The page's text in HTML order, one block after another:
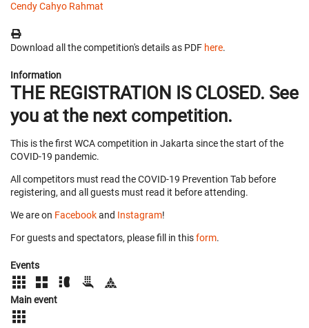
Cendy Cahyo Rahmat
Download all the competition's details as PDF here.
Information
THE REGISTRATION IS CLOSED. See
you at the next competition.
This is the first WCA competition in Jakarta since the start of the
COVID-19 pandemic.
All competitors must read the COVID-19 Prevention Tab before
registering, and all guests must read it before attending.
We are on Facebookand Instagram!
For guests and spectators, please fill in thisform.
Events
Main event